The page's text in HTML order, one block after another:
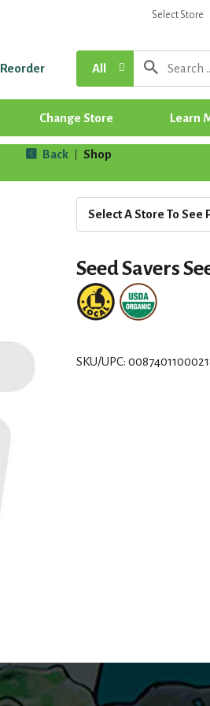
Select Store
Reorder All
Change Store Learn
Back Shop
Select A Store To See
Seed Savers
SKU/UPC: